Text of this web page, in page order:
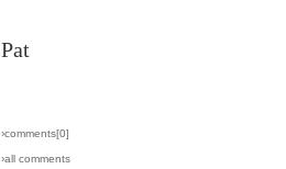
Pat
›comments[0]
›all comments